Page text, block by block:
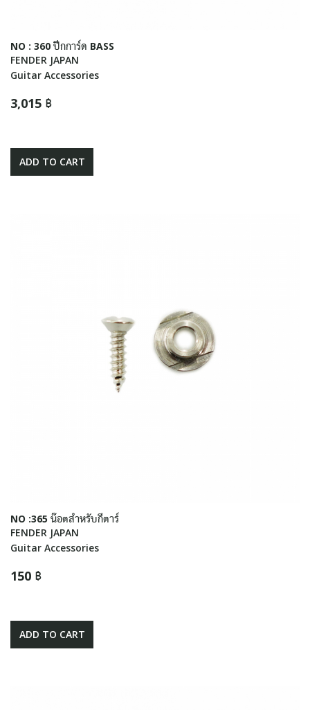
NO : 360 ปีกการ์ด BASS
FENDER JAPAN
Guitar Accessories
3,015 ฿
ADD TO CART
NO :365 น๊อตสำหรับกีตาร์
FENDER JAPAN
Guitar Accessories
150 ฿
ADD TO CART